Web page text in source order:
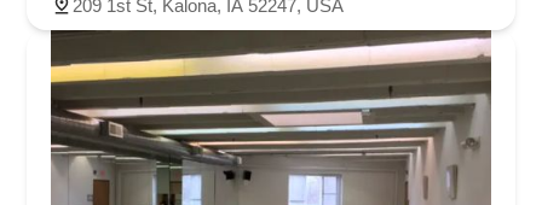
South Livingston Avenue
West Mount Pleasant Avenue
West End Avenue
New Jersey 38
Riverside Avenue
Schuyler Avenue
West Ramapo Avenue
Whitney Road
Tennent Avenue
Wilson Avenue
South Street Mantua Pike
North Bridgeton Pike
South Lenola Road
West Main Street
Durand Road
209 1st St, Kalona, IA 52247, USA